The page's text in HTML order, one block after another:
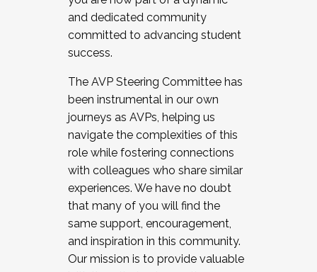
cohort and/or becoming a Cohort
Facilitator complete the application by
December 5, 2025.
and dedicated community
committed to advancing student
success.
The AVP Steering Committee has
been instrumental in our own
journeys as AVPs, helping us
navigate the complexities of this
role while fostering connections
with colleagues who share similar
experiences. We have no doubt
that many of you will find the
same support, encouragement,
and inspiration in this community.
Our mission is to provide valuable